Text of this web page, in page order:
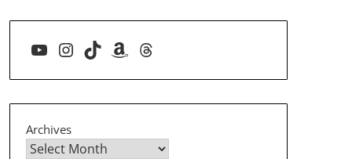
YouTube
Instagram
TikTokAmazon
Threads
Archives